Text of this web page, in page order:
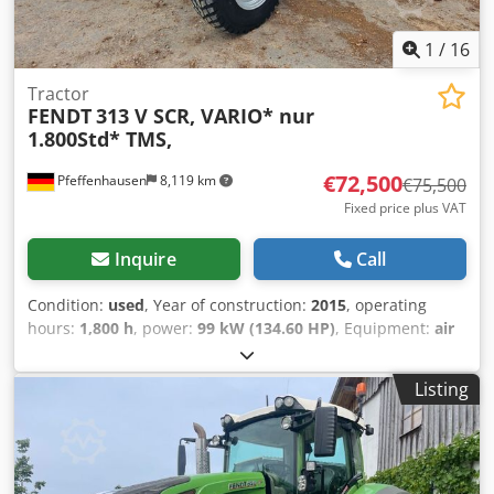
1 / 16
Pfeffenhausen 8,119 km
Tractor
FENDT313 V SCR, VARIO* nur
1.800Std* TMS,
€72,500€75,500
Fixed price plus VAT
Inquire Call
Condition: used, Year of construction: 2015, operating
hours: 1,800 h, power: 99 kW (134.60 HP), Equipment: air
conditioning, all wheel drive, cabin
Net selling price: €72,500 Well-maintained Fendt 313 Vario
/ SCR with original 1,800 operating hours. Very good
condition. 1800 hours First owner 19% VAT can be shown If
you have any questions: Christian Hirsch Please try again
later as we are often in a customer meeting. * Vario control
Listing